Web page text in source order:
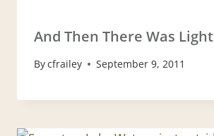
And Then There Was
Bycfrailey September 9, 2011